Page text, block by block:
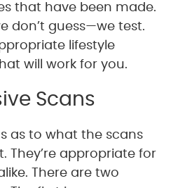
that have been made.
don’t guess—we test.
lifestyle
will work for you.
Scans
as to what the scans
They’re appropriate for
There are two